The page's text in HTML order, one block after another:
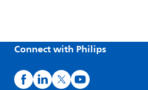
Connect with Philips